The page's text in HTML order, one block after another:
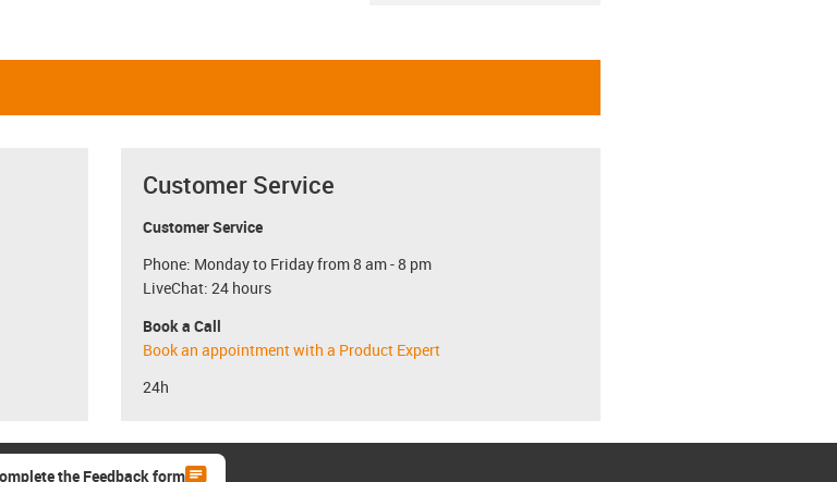
Customer Service
Customer Service
Phone: Monday to Friday from 8 am - 8 pm
LiveChat: 24 hours
Book a Call
Book an appointment with a Product Expert
24h
the Feedback form